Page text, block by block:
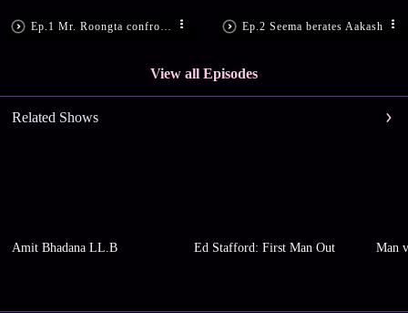
Ep.2 Seema berates Aakash
View all Episodes
Related Shows
Amit Bhadana LL.B Ed Stafford: First Man Out Man